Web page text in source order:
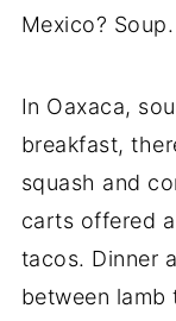
Mexico? Soup.
In Oaxaca,
breakfast,
squash and
carts offered
tacos. Dinner
between